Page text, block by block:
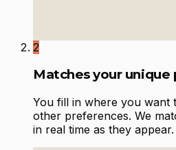
2
Matches your unique
You fill in where you want
other preferences. We
in real time as they appear.